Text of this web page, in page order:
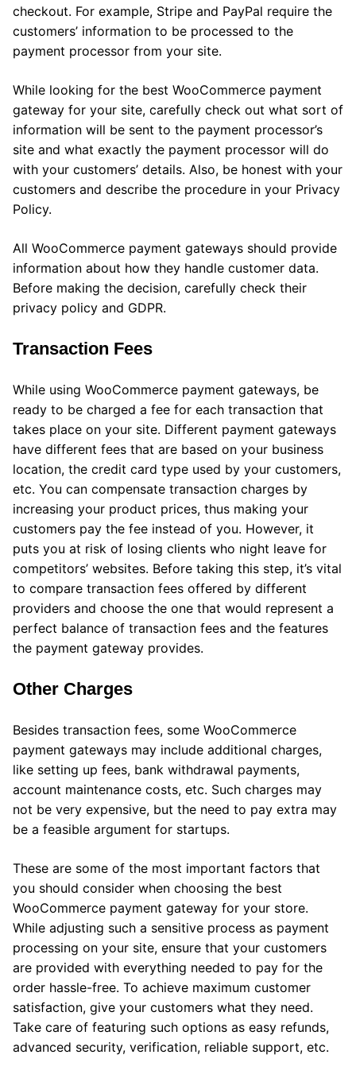
checkout. For example, Stripe and PayPal require the
customers’ information to be processed to the
payment processor from your site.
While looking for the best WooCommerce payment
gateway for your site, carefully check out what sort of
information will be sent to the payment processor’s
site and what exactly the payment processor will do
with your customers’ details. Also, be honest with your
customers and describe the procedure in your Privacy
Policy.
All WooCommerce payment gateways should provide
information about how they handle customer data.
Before making the decision, carefully check their
privacy policy and GDPR.
Transaction Fees
While using WooCommerce payment gateways, be
ready to be charged a fee for each transaction that
takes place on your site. Different payment gateways
have different fees that are based on your business
location, the credit card type used by your customers,
etc. You can compensate transaction charges by
increasing your product prices, thus making your
customers pay the fee instead of you. However, it
puts you at risk of losing clients who night leave for
competitors’ websites. Before taking this step, it’s vital
to compare transaction fees offered by different
providers and choose the one that would represent a
perfect balance of transaction fees and the features
the payment gateway provides.
Other Charges
Besides transaction fees, some WooCommerce
payment gateways may include additional charges,
like setting up fees, bank withdrawal payments,
account maintenance costs, etc. Such charges may
not be very expensive, but the need to pay extra may
be a feasible argument for startups.
These are some of the most important factors that
you should consider when choosing the best
WooCommerce payment gateway for your store.
While adjusting such a sensitive process as payment
processing on your site, ensure that your customers
are provided with everything needed to pay for the
order hassle-free. To achieve maximum customer
satisfaction, give your customers what they need.
Take care of featuring such options as easy refunds,
advanced security, verification, reliable support, etc.